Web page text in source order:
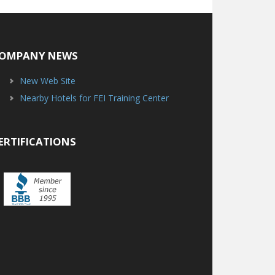
NEWS
New Web Site
Nearby Hotels for FEI Training Center